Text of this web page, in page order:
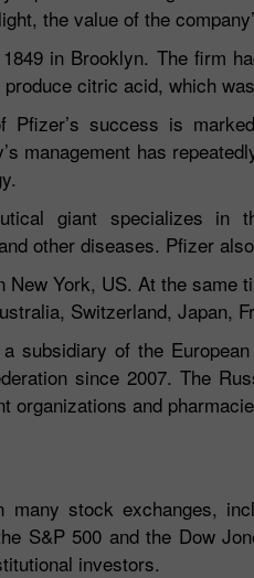
the value of the
in Brooklyn. The firm
citric acid, which
success is
management has
giant specializes in
other diseases. Pfizer
New York, US. At the
Switzerland, Japan,
subsidiary of the
since 2007. The
organizations and
stock exchanges,
S&P 500 and the Dow
investors.